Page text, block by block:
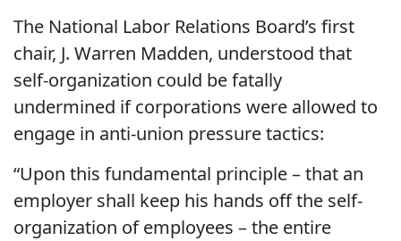
The National Labor Relations Board’s first
chair, J. Warren Madden, understood that
self-organization could be fatally
undermined if corporations were allowed to
engage in anti-union pressure tactics:
“Upon this fundamental principle – that an
employer shall keep his hands off the self-
organization of employees – the entire